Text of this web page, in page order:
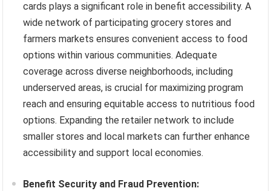
cards plays a significant role in benefit accessibility. A
wide network of participating grocery stores and
farmers markets ensures convenient access to food
options within various communities. Adequate
coverage across diverse neighborhoods, including
underserved areas, is crucial for maximizing program
reach and ensuring equitable access to nutritious food
options. Expanding the retailer network to include
smaller stores and local markets can further enhance
accessibility and support local economies.
Benefit Security and Fraud Prevention: